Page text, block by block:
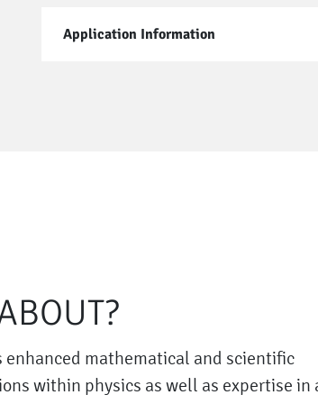
Application Information
enhanced mathematical and scientific
within physics as well as expertise in